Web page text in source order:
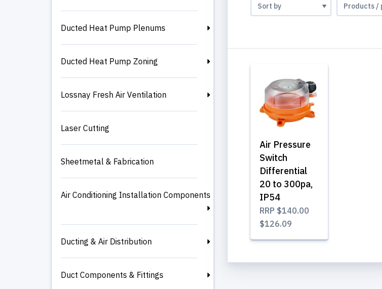
Ducted Heat Pump Plenums
Ducted Heat Pump Zoning
Lossnay Fresh Air Ventilation
Laser Cutting
Sheetmetal & Fabrication
Air Conditioning Installation Components
Ducting & Air Distribution
Duct Components & Fittings
Air Pressure
Switch
Differential
20 to 300pa,
IP54
RRP $140.00
$126.09